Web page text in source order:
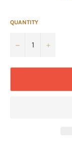
QUANTITY
− +